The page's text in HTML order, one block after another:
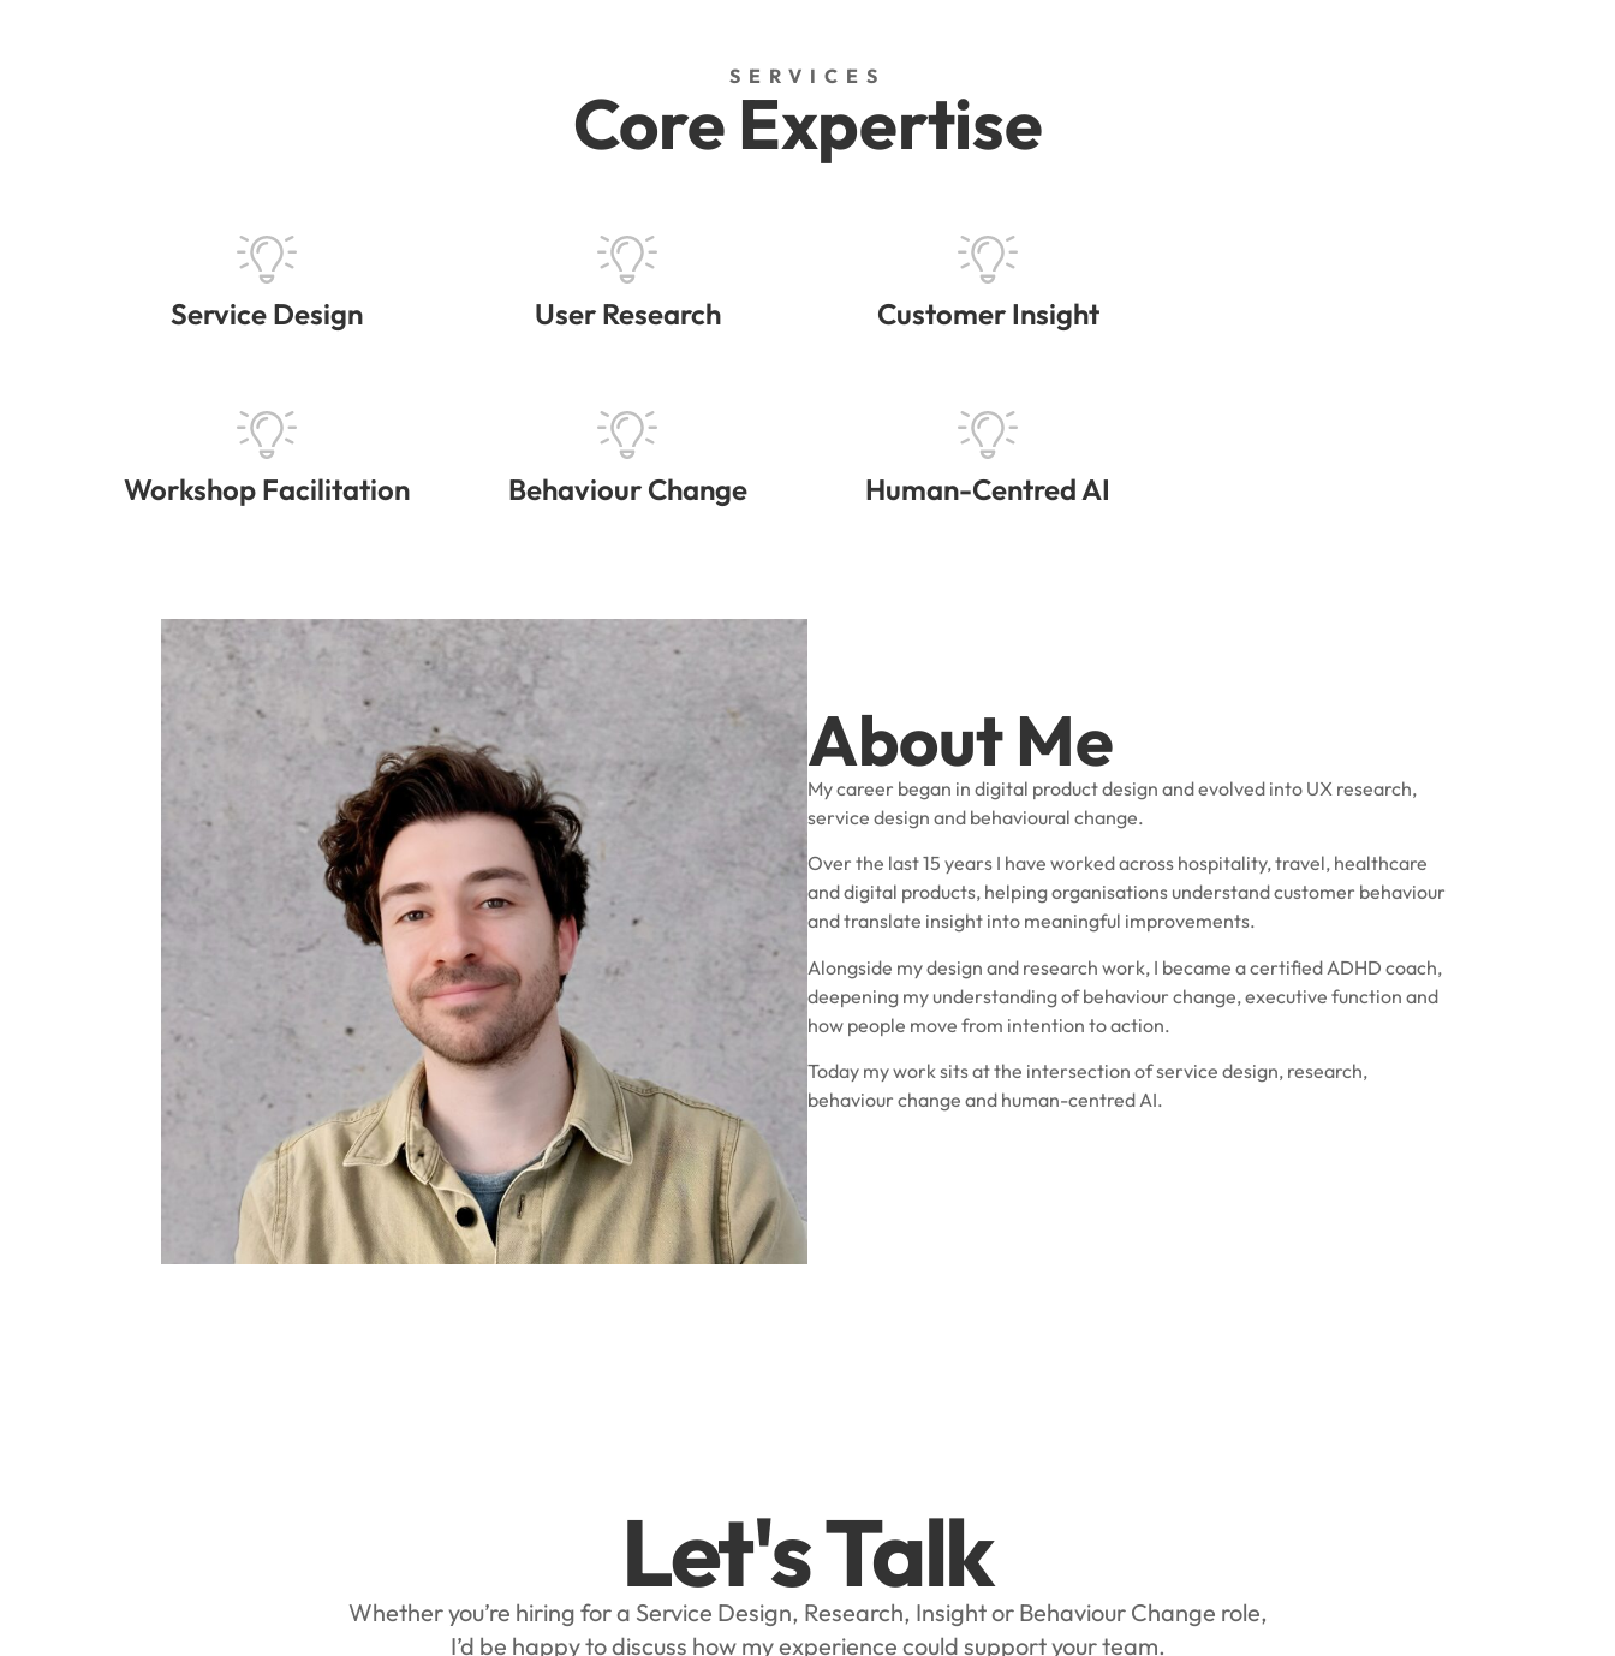
SERVICES
Core Expertise
Service Design User Research Customer Insight
Workshop Facilitation Behaviour Change Human-Centred AI
About Me
My career began in digital product design and evolved into UX research,
service design and behavioural change.
Over the last 15 years I have worked across hospitality, travel, healthcare
and digital products, helping organisations understand customer behaviour
and translate insight into meaningful improvements.
Alongside my design and research work, I became a certified ADHD coach,
deepening my understanding of behaviour change, executive function and
how people move from intention to action.
Today my work sits at the intersection of service design, research,
behaviour change and human-centred AI.
Let's Talk
Whether you’re hiring for a Service Design, Research, Insight or Behaviour Change role,
I’d be happy to discuss how my experience could support your team.